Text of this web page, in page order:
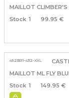
MAILLOT
1
99.95 €
4523511-432-XXL
MAILLOT ML FLY
1
149.95 €